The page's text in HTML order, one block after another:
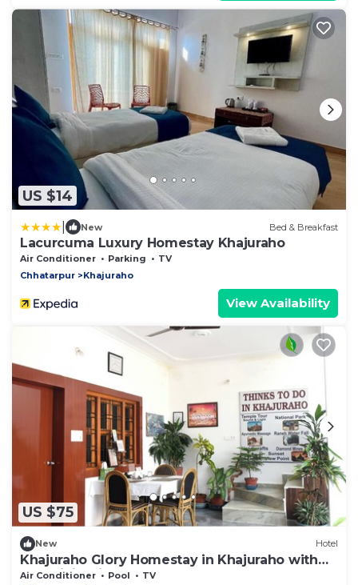
US $14
New Bed & Breakfast
Lacurcuma Luxury Homestay Khajuraho
Air Conditioner Parking
TV
Chhatarpur
Khajuraho
View Availability
US $75
New Hotel
Khajuraho Glory Homestay in Khajuraho with
AC, WiFi. Enjoy your stay
Air Conditioner Pool
TV